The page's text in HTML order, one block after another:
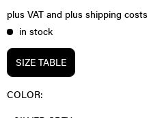
plus VAT and plus shipping costs
in stock
SIZE TABLE
COLOR: